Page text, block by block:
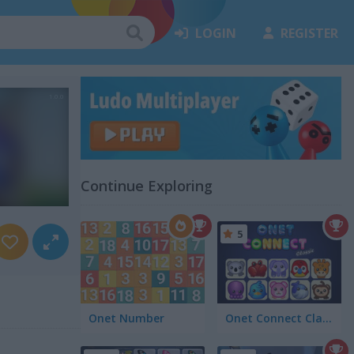
LOGIN REGISTER
Continue Exploring
Onet Number Onet Connect Classic
5